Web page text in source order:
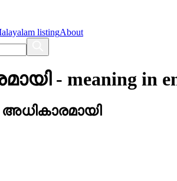
listingAbout
- meaning in
അധികാരമായി